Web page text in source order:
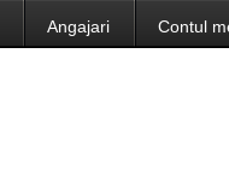
Angajari Contul